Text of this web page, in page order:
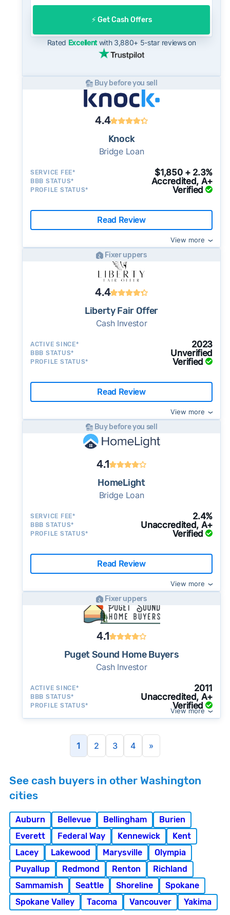
On the open market, Kirkland homes typically
under contract. Cash buyers can often close in
as little as 7–14 days - a potential advantage
a simpler transaction.
⚡️ Get Cash Offers
Rated Excellentwith 3,880+ 5-star reviews on
Buy before you sell
4.4
Knock
Bridge Loan
SERVICE FEE* $1,850 + 2.3%
BBB STATUS* Accredited, A+
PROFILE STATUS* Verified
Read Review
View more
Fixer uppers
4.4
Liberty Fair Offer
Cash Investor
ACTIVE SINCE* 2023
BBB STATUS* Unverified
PROFILE STATUS* Verified
Read Review
View more
Buy before you sell
4.1
HomeLight
Bridge Loan
SERVICE FEE* 2.4%
BBB STATUS* Unaccredited, A+
PROFILE STATUS* Verified
Read Review
View more
Fixer uppers
4.1
Puget Sound Home Buyers
Cash Investor
ACTIVE SINCE* 2011
BBB STATUS* Unaccredited, A+
PROFILE STATUS* Verified
View more
1 2 3 4 »
See cash buyers in other Washington
cities
Auburn Bellevue Bellingham
Burien
Everett
Federal Way Kennewick
Kent
Lacey
Lakewood Marysville
Olympia
Puyallup
Redmond Renton
Richland
Sammamish
Seattle Shoreline
Spokane
Spokane Valley
Tacoma Vancouver Yakima